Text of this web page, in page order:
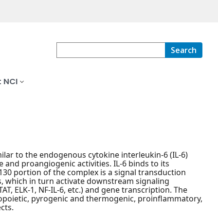
Search
to the endogenous cytokine interleukin-6 (IL-6)
proangiogenic activities. IL-6 binds to its
portion of the complex is a signal transduction
which in turn activate downstream signaling
ELK-1, NF-IL-6, etc.) and gene transcription. The
pyrogenic and thermogenic, proinflammatory,